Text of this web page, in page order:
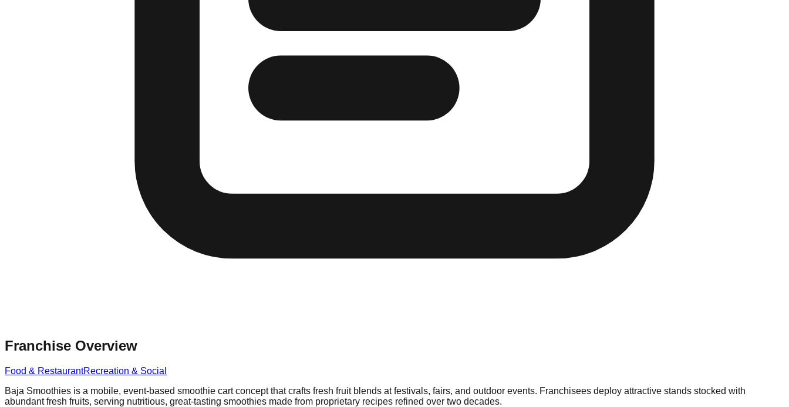
Franchise Overview
Food & RestaurantRecreation & Social
Baja Smoothies is a mobile, event-based smoothie cart concept that crafts fresh fruit blends at festivals, fairs, and outdoor events. Franchisees deploy attractive stands stocked with
abundant fresh fruits, serving nutritious, great-tasting smoothies made from proprietary recipes refined over two decades.